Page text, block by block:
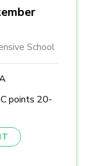
School
points 20-